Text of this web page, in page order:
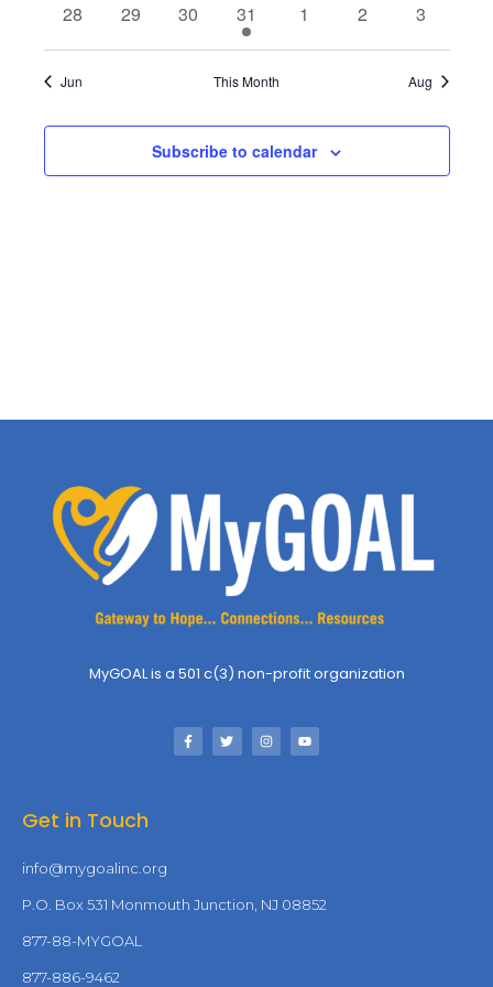
0
28
0
29
0
30
1
event
31
0
1
0
2
0
3
Jun This Month Aug
Subscribe to calendar
MyGOAL is a 501 c(3) non-profit organization
Get in Touch
info@mygoalinc.org
P.O. Box 531 Monmouth Junction, NJ 08852
877-88-MYGOAL
877-886-9462